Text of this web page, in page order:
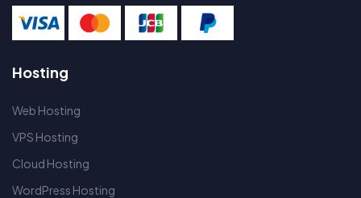
Hosting
Web Hosting
VPS Hosting
Cloud Hosting
WordPress Hosting